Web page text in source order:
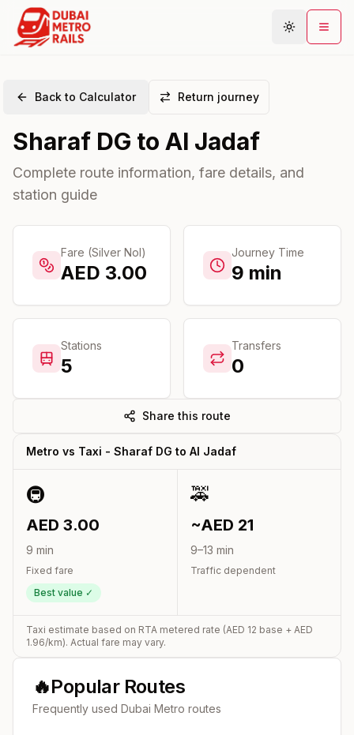
Plan Journey
Stations
Connections
Guides
Community
Back to Calculator Return journey
Sharaf DG to Al Jadaf
Complete route information, fare details, and
station guide
Fare (Silver Nol)
AED 3.00
Journey Time
9 min
Stations
5
Transfers
0
Share this route
Metro vs Taxi - Sharaf DG to Al Jadaf
🚇
AED 3.00
9 min
Fixed fare
Best value ✓
🚕
~AED 21
9–13 min
Traffic dependent
Taxi estimate based on RTA metered rate (AED 12 base + AED
1.96/km). Actual fare may vary.
🔥Popular Routes
Frequently used Dubai Metro routes